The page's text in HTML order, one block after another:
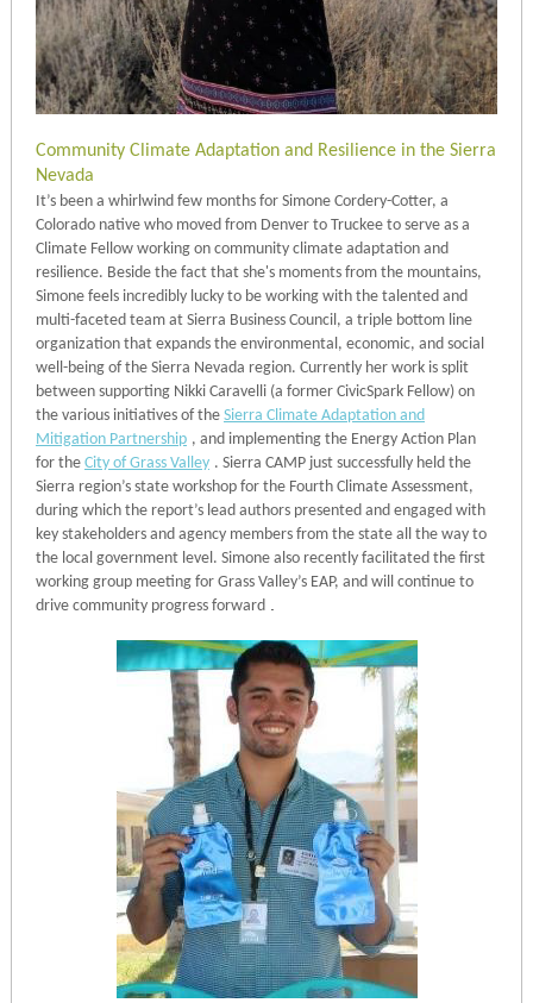
Community Climate Adaptation and Resilience in the Sierra
Nevada
It’s been a whirlwind few months for Simone Cordery-Cotter, a
Colorado native who moved from Denver to Truckee to serve as a
Climate Fellow working on community climate adaptation and
resilience. Beside the fact that she's moments from the mountains,
Simone feels incredibly lucky to be working with the talented and
multi-faceted team at Sierra Business Council, a triple bottom line
organization that expands the environmental, economic, and social
well-being of the Sierra Nevada region. Currently her work is split
between supporting Nikki Caravelli (a former CivicSpark Fellow) on
the various initiatives of the Sierra Climate Adaptation and
Mitigation Partnership , and implementing the Energy Action Plan
for the City of Grass Valley . Sierra CAMP just successfully held the
Sierra region’s state workshop for the Fourth Climate Assessment,
during which the report’s lead authors presented and engaged with
key stakeholders and agency members from the state all the way to
the local government level. Simone also recently facilitated the first
working group meeting for Grass Valley’s EAP, and will continue to
drive community progress forward